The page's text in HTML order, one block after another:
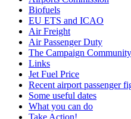
Biofuels
EU ETS and ICAO
Air Freight
Air Passenger Duty
The Campaign Community
Links
Jet Fuel Price
Recent airport passenger
Some useful dates
What you can do
Take Action!